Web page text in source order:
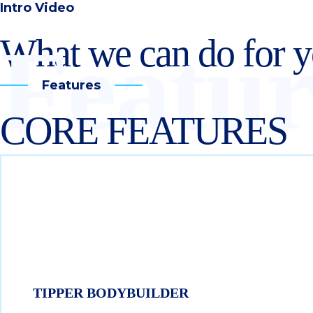
Intro Video
What we can do for
Features
CORE FEATURES
TIPPER BODYBUILDER